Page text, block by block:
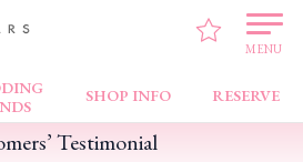
MENU
SHOP INFO RESERVE
Good Service !
Testimonial